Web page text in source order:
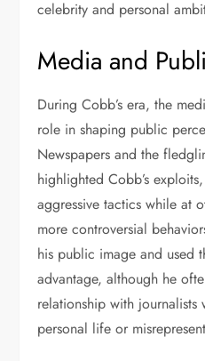
celebrity and personal
Media and
During Cobb’s era, the
role in shaping public
Newspapers and the
highlighted Cobb’s
aggressive tactics while at
more controversial
his public image and used
advantage, although he
relationship with
personal life or